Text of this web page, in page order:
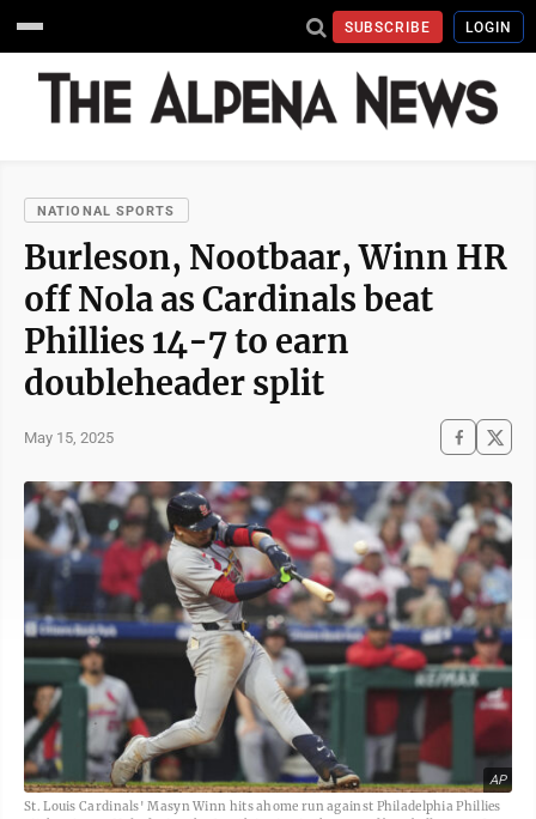
SUBSCRIBE LOGIN
NATIONAL SPORTS
Burleson, Nootbaar, Winn HR
off Nola as Cardinals beat
Phillies 14-7 to earn
doubleheader split
May 15, 2025
AP
St. Louis Cardinals' Masyn Winn hits ahome run against Philadelphia Phillies